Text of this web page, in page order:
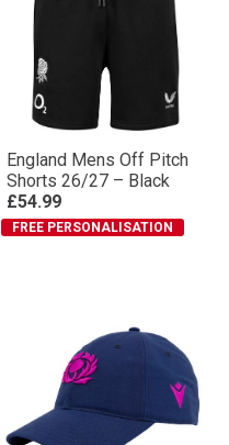
England Mens Off Pitch
Shorts 26/27 – Black
£54.99
FREE PERSONALISATION